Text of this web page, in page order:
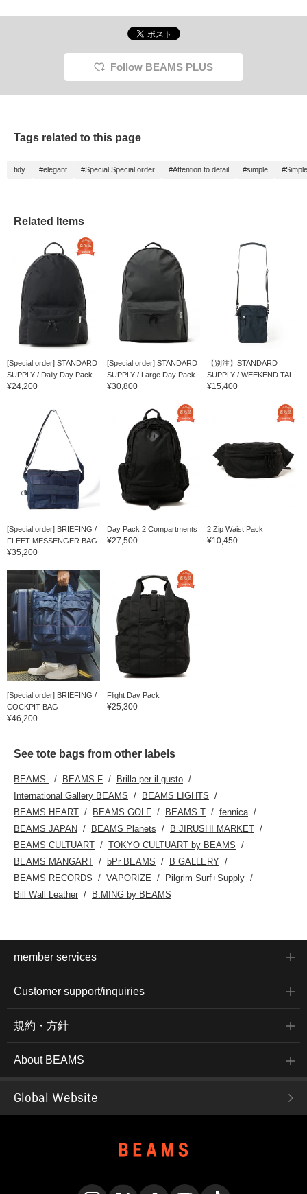
Follow BEAMS PLUS
Tags related to this page
tidy #elegant #Special Special order #Attention to detail #simple
Related Items
[Special order] STANDARD
SUPPLY / Daily Day Pack
¥24,200
[Special order] STANDARD
SUPPLY / Large Day Pack
¥30,800
【別注】STANDARD
SUPPLY / WEEKEND TAL...
¥15,400
[Special order] BRIEFING /
FLEET MESSENGER BAG
¥35,200
Day Pack 2 Compartments
¥27,500
2 Zip Waist Pack
¥10,450
[Special order] BRIEFING /
COCKPIT BAG
¥46,200
Flight Day Pack
¥25,300
See tote bags from other labels
BEAMS BEAMS F
Brilla per il gusto
International Gallery BEAMS
BEAMS LIGHTS
BEAMS HEART
BEAMS GOLF BEAMS T
fennica
BEAMS JAPAN
BEAMS Planets
B JIRUSHI MARKET
BEAMS CULTUART
TOKYO CULTUART by BEAMS
BEAMS MANGART
bPr BEAMS
B GALLERY
BEAMS RECORDS
VAPORIZE
Pilgrim Surf+Supply
Bill Wall Leather
B:MING by BEAMS
member services
Customer support/inquiries
規約・方針
About BEAMS
Global Website